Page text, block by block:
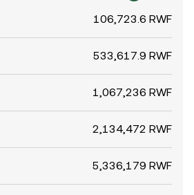
106,723.6 RWF
533,617.9 RWF
1,067,236 RWF
2,134,472 RWF
5,336,179 RWF